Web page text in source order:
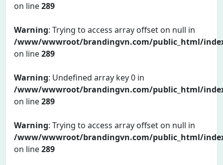
on line289
Warning: Trying to access array offset on null in
/www/wwwroot/brandingvn.com/public_html/
on line289
Warning: Undefined array key 0 in
/www/wwwroot/brandingvn.com/public_html/
on line289
Warning: Trying to access array offset on null in
/www/wwwroot/brandingvn.com/public_html/
on line289